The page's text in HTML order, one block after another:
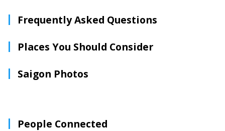
Frequently Asked Questions
Places You Should Consider
Saigon Photos
People Connected